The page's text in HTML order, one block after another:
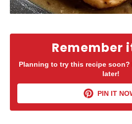
Remember
Planning to try this recipe
later!
PIN IT